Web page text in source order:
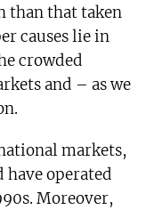
than that taken
causes lie in
crowded
and – as we
markets,
have operated
Moreover,